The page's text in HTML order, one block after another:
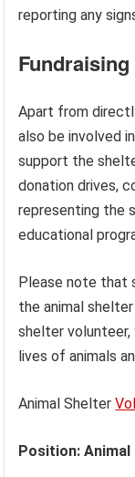
reporting any
Apart from
also be involved in
support the
donation drives,
representing the
educational
Please note that
the animal
shelter volunteer,
lives of animals
Animal Shelter
Position: